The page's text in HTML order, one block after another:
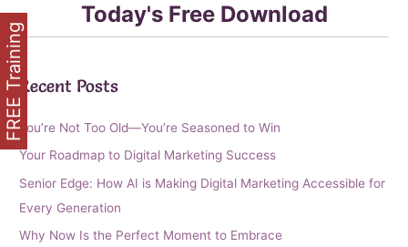
Today's Free Download
Recent Posts
You’re Not Too Old—You’re Seasoned to Win
Your Roadmap to Digital Marketing Success
Senior Edge: How AI is Making Digital Marketing Accessible for
Every Generation
Why Now Is the Perfect Moment to Embrace
FREE Training